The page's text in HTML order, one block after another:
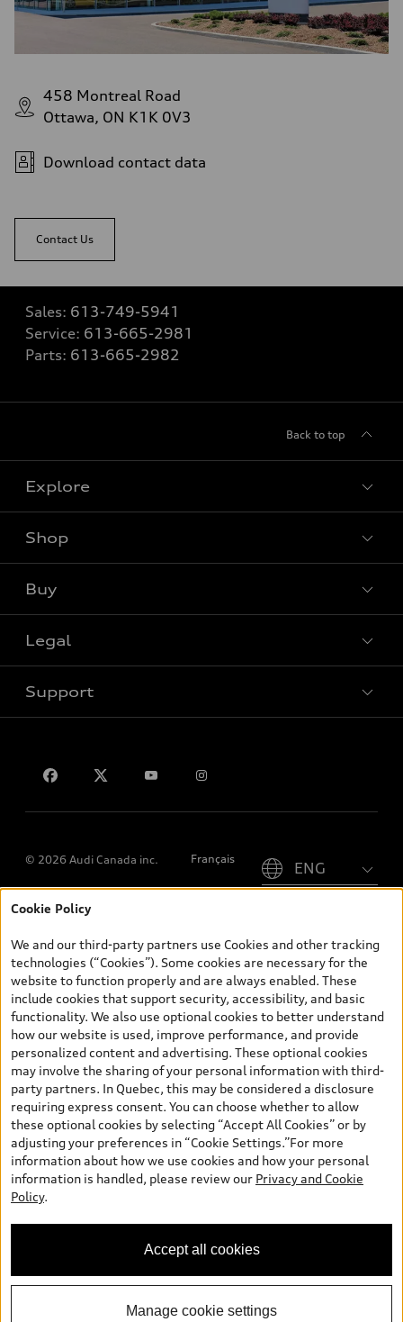
458 Montreal Road
Ottawa, ON K1K 0V3
Download contact data
Contact Us
Sales: 613-749-5941
Service: 613-665-2981
Parts: 613-665-2982
Back to top
Explore
Shop
Buy
Legal
Support
© 2026 Audi Canada inc. Français
*Prices shown on pages with general vehicle information, such as
and are therefore MSRP (Manufacturer’s Suggested Retail Price),
and (i) are for information only; and (ii) exclude taxes, levies (a/c,
tires), license, insurance, registration, other options and any
dealer admin fees. Actual selling prices and terms are set by
dealers. Prices shown on the new car and used car inventory
search pages are selling prices, as set by dealers, including
applicable fees such as freight and PDI, environmental levies (for
new vehicles) and any dealer administration fees, but do not
include sales taxes. Please note that prices shown on the Estimate
Payments page will be MSRP if accessed via Build & Price (for
information purposes) and will be selling price if accessed via the
new or used car inventory search pages (actual selling prices). On
the general vehicle information pages, models are shown for
illustration purposes only and may include features that are not
available on the Canadian model. While efforts are made to
ensure accuracy, as errors may occur or availability may change,
specifications. All rights reserved. Audi AG trademarks are used
under license.
Cookie Policy
We and our third-party partners use Cookies and other tracking
technologies (“Cookies”). Some cookies are necessary for the
website to function properly and are always enabled. These
include cookies that support security, accessibility, and basic
functionality. We also use optional cookies to better understand
how our website is used, improve performance, and provide
personalized content and advertising. These optional cookies
may involve the sharing of your personal information with third-
party partners. In Quebec, this may be considered a disclosure
requiring express consent. You can choose whether to allow
these optional cookies by selecting “Accept All Cookies” or by
adjusting your preferences in “Cookie Settings.”For more
information about how we use cookies and how your personal
information is handled, please review our Privacy and Cookie
Policy.
Accept all cookies
Manage cookie settings